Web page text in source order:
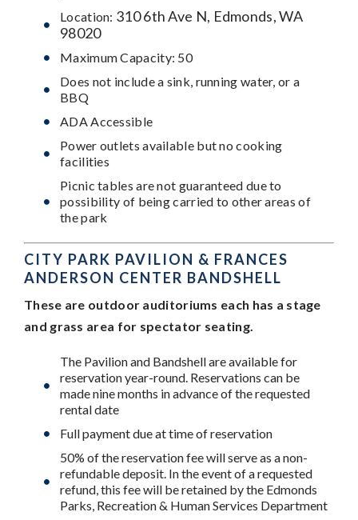
Location: 310 6th Ave N, Edmonds, WA
98020
Maximum Capacity: 50
Does not include a sink, running water, or a
BBQ
ADA Accessible
Power outlets available but no cooking
facilities
Picnic tables are not guaranteed due to
possibility of being carried to other areas of
the park
CITY PARK PAVILION & FRANCES
ANDERSON CENTER BANDSHELL
These are outdoor auditoriums each has a stage
and grass area for spectator seating.
The Pavilion and Bandshell are available for
reservation year-round. Reservations can be
made nine months in advance of the requested
rental date
Full payment due at time of reservation
50% of the reservation fee will serve as a non-
refundable deposit. In the event of a requested
refund, this fee will be retained by the Edmonds
Parks, Recreation & Human Services Department